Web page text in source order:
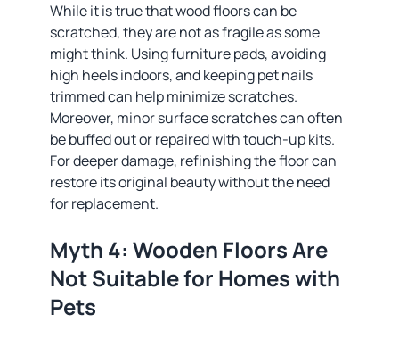
While it is true that wood floors can be
scratched, they are not as fragile as some
might think. Using furniture pads, avoiding
high heels indoors, and keeping pet nails
trimmed can help minimize scratches.
Moreover, minor surface scratches can often
be buffed out or repaired with touch-up kits.
For deeper damage, refinishing the floor can
restore its original beauty without the need
for replacement.
Myth 4: Wooden Floors Are
Not Suitable for Homes with
Pets